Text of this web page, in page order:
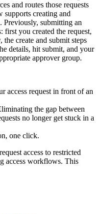
and routes those requests
creating and
Previously, submitting an
first you created the request,
create and submit steps
details, hit submit, and your
approver group.
access request in front of an
the gap between
no longer get stuck in a
one click.
access to restricted
access workflows. This